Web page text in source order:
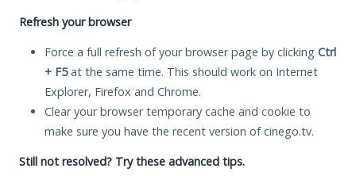
Refresh your browser
Force a full refresh of your browser page by clicking Ctrl
+ F5at the same time. This should work on Internet
Explorer, Firefox and Chrome.
Clear your browser temporary cache and cookie to
make sure you have the recent version of cinego.tv.
Still not resolved? Try these advanced tips.